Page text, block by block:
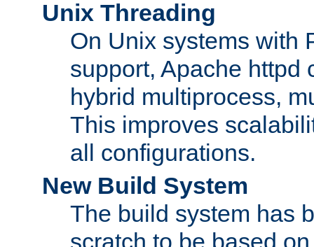
Unix Threading
On Unix systems with
support, Apache httpd
hybrid multiprocess,
This improves
all configurations.
New Build System
The build system has
scratch to be based